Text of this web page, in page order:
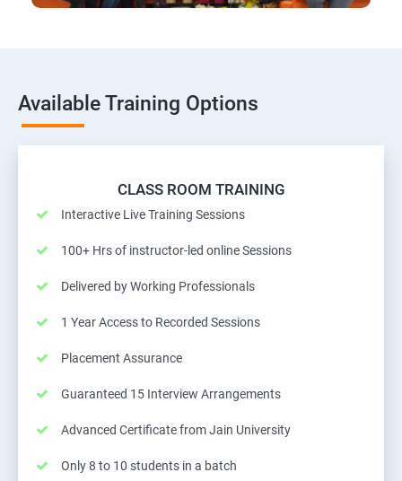
Available Training Options
CLASS ROOM TRAINING
Interactive Live Training Sessions
100+ Hrs of instructor-led online Sessions
Delivered by Working Professionals
1 Year Access to Recorded Sessions
Placement Assurance
Guaranteed 15 Interview Arrangements
Advanced Certificate from Jain University
Only 8 to 10 students in a batch